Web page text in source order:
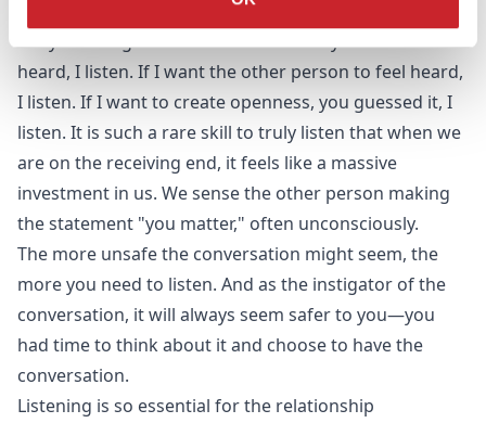
Truly listening creates a sense of safety. If I want to be
heard, I listen. If I want the other person to feel heard,
I listen. If I want to create openness, you guessed it, I
listen. It is such a rare skill to truly listen that when we
are on the receiving end, it feels like a massive
investment in us. We sense the other person making
the statement "you matter," often unconsciously.
The more unsafe the conversation might seem, the
more you need to listen. And as the instigator of the
conversation, it will always seem safer to you—you
had time to think about it and choose to have the
conversation.
Listening is so essential for the relationship